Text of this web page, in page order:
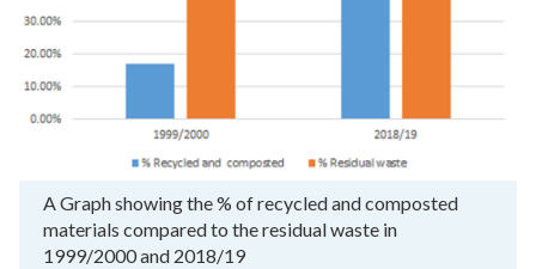
A Graph showing the % of recycled and composted
materials compared to the residual waste in
1999/2000 and 2018/19